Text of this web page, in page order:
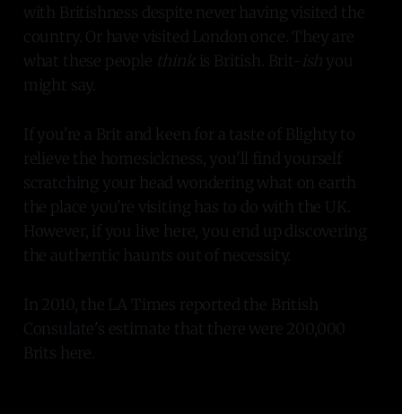
with Britishness despite never having visited the
country. Or have visited London once. They are
what these people think is British. Brit-ish you
might say.
If you're a Brit and keen for a taste of Blighty to
relieve the homesickness, you'll find yourself
scratching your head wondering what on earth
the place you're visiting has to do with the UK.
However, if you live here, you end up discovering
the authentic haunts out of necessity.
In 2010, the LA Times reported the British
Consulate's estimate that there were 200,000
Brits here.